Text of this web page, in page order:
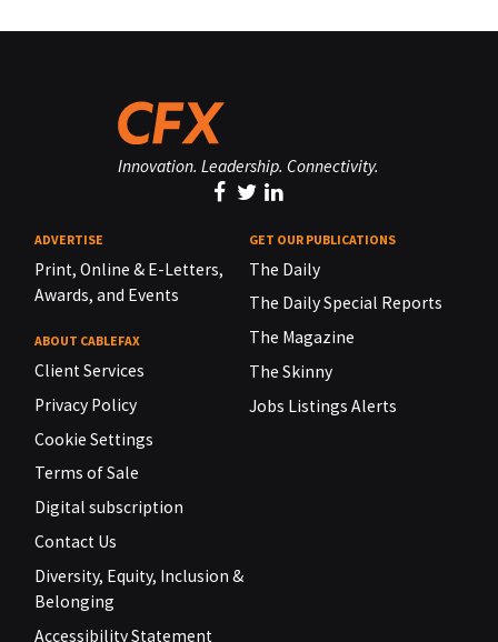
Innovation. Leadership. Connectivity.
ADVERTISE
Print, Online & E-Letters,
Awards, and Events
ABOUT CABLEFAX
Client Services
Privacy Policy
Cookie Settings
Terms of Sale
Digital subscription
Contact Us
Diversity, Equity, Inclusion &
Belonging
Accessibility Statement
GET OUR PUBLICATIONS
The Daily
The Daily Special Reports
The Magazine
The Skinny
Jobs Listings Alerts